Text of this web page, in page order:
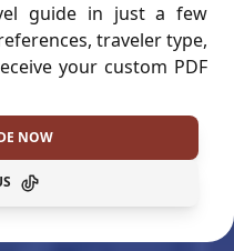
guide in just a few
traveler type,
your custom PDF
NOW